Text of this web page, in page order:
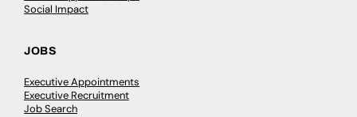
Social Impact
JOBS
Executive Appointments
Executive Recruitment
Job Search